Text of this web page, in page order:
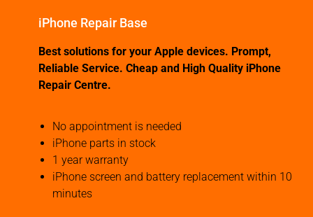
iPhone Repair Base
Best solutions for your Apple devices. Prompt,
Reliable Service. Cheap and High Quality iPhone
Repair Centre.
No appointment is needed
iPhone parts in stock
1 year warranty
iPhone screen and battery replacement within 10
minutes